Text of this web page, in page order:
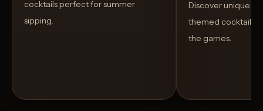
cocktails perfect for summer
sipping.
Discover unique
themed cocktails
the games.